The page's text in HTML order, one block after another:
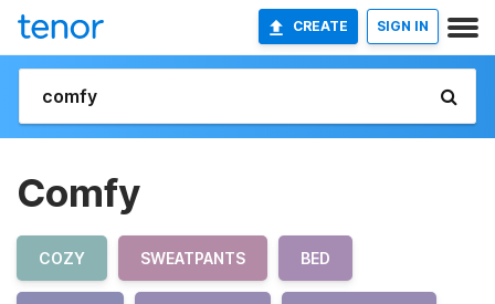
CREATE SIGN IN
Comfy
COZY SWEATPANTS BED